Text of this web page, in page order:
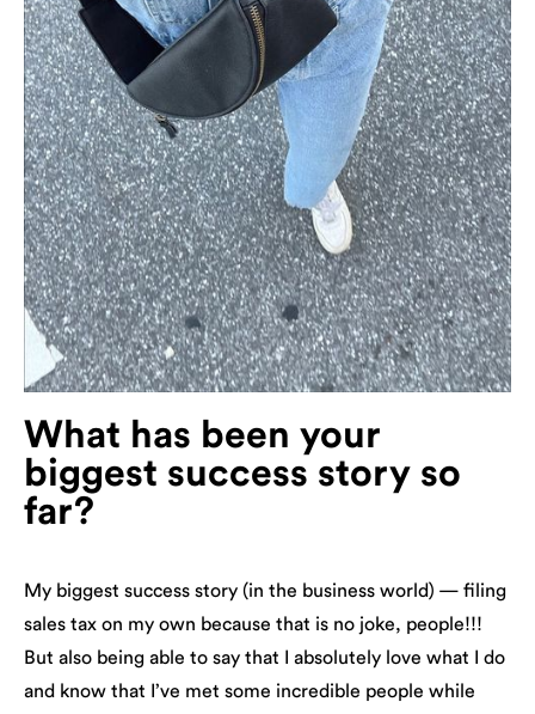
What has been your
biggest success story so
far?
My biggest success story (in the business world) — filing
sales tax on my own because that is no joke, people!!!
But also being able to say that I absolutely love what I do
and know that I’ve met some incredible people while